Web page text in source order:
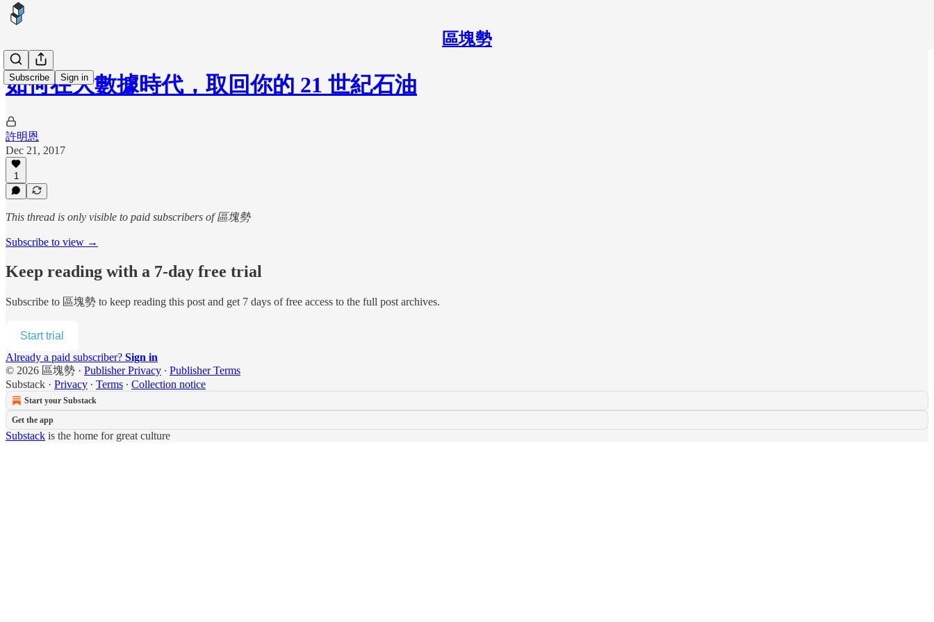
區塊勢
Subscribe Sign in
如何在大數據時代，取回你的 21 世紀石油
許明恩
Dec 21, 2017
1
This thread is only visible to paid subscribers of 區塊勢
Subscribe to view →
Keep reading with a 7-day free trial
Subscribe to 區塊勢 to keep reading this post and get 7 days of free access to the full post archives.
Start trial
Already a paid subscriber? Sign in
© 2026 區塊勢 · Publisher Privacy ∙ Publisher Terms
Substack · Privacy ∙ Terms ∙ Collection notice
Start your Substack
Get the app
Substack is the home for great culture